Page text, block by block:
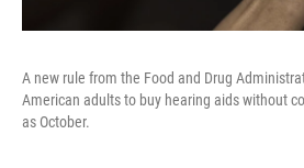
A new rule from the Food and Drug
American adults to buy hearing aids without
as October.